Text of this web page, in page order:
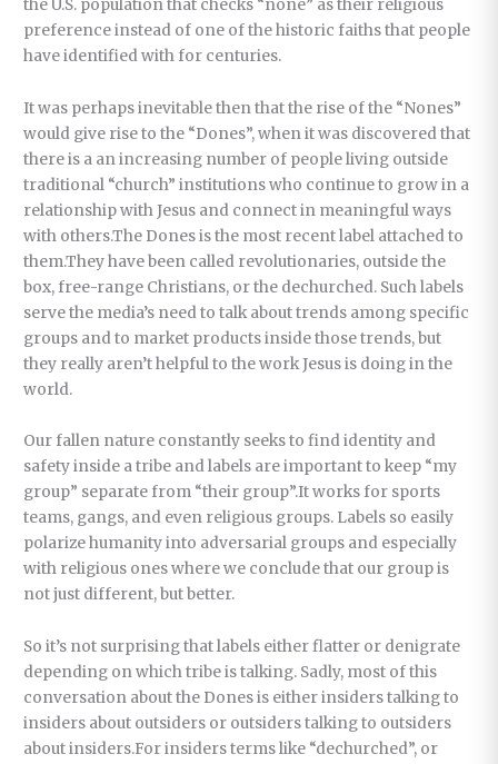
the U.S. population that checks “none” as their religious
preference instead of one of the historic faiths that people
have identified with for centuries.
It was perhaps inevitable then that the rise of the “Nones”
would give rise to the “Dones”, when it was discovered that
there is a an increasing number of people living outside
traditional “church” institutions who continue to grow in a
relationship with Jesus and connect in meaningful ways
with others.The Dones is the most recent label attached to
them.They have been called revolutionaries, outside the
box, free-range Christians, or the dechurched. Such labels
serve the media’s need to talk about trends among specific
groups and to market products inside those trends, but
they really aren’t helpful to the work Jesus is doing in the
world.
Our fallen nature constantly seeks to find identity and
safety inside a tribe and labels are important to keep “my
group” separate from “their group”.It works for sports
teams, gangs, and even religious groups. Labels so easily
polarize humanity into adversarial groups and especially
with religious ones where we conclude that our group is
not just different, but better.
So it’s not surprising that labels either flatter or denigrate
depending on which tribe is talking. Sadly, most of this
conversation about the Dones is either insiders talking to
insiders about outsiders or outsiders talking to outsiders
about insiders.For insiders terms like “dechurched”, or